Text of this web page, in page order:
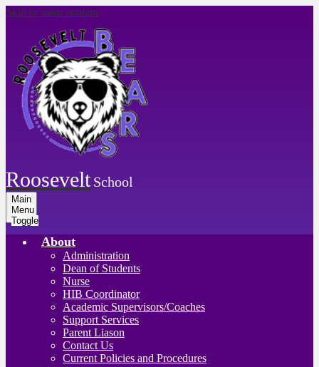
Skip to main content
Roosevelt School
Main
Menu
Toggle
About
Administration
Dean of Students
Nurse
HIB Coordinator
Academic Supervisors/Coaches
Support Services
Parent Liason
Contact Us
Current Policies and Procedures